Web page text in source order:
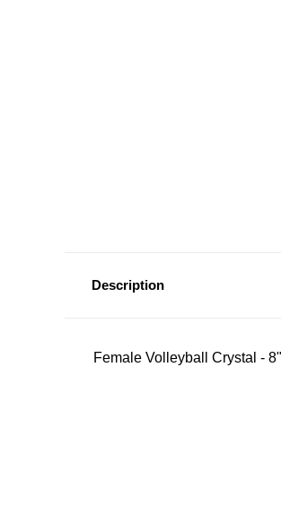
Description
Female Volleyball Crystal -